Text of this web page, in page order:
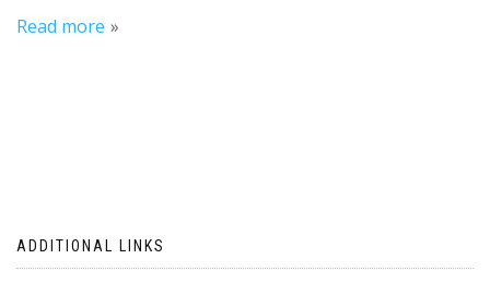
Read more
ADDITIONAL LINKS